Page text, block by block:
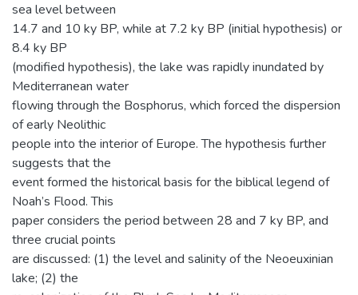
sea level between
14.7 and 10 ky BP, while at 7.2 ky BP (initial hypothesis) or
8.4 ky BP
(modified hypothesis), the lake was rapidly inundated by
Mediterranean water
flowing through the Bosphorus, which forced the dispersion
of early Neolithic
people into the interior of Europe. The hypothesis further
suggests that the
event formed the historical basis for the biblical legend of
Noah’s Flood. This
paper considers the period between 28 and 7 ky BP, and
three crucial points
are discussed: (1) the level and salinity of the Neoeuxinian
lake; (2) the